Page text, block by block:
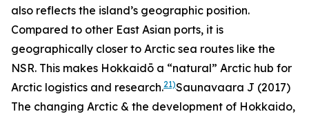
also reflects the island’s geographic position.
Compared to other East Asian ports, it is
geographically closer to Arctic sea routes like the
NSR. This makes Hokkaidō a “natural” Arctic hub for
Arctic logistics and research.21)Saunavaara J (2017)
The changing Arctic & the development of Hokkaido,